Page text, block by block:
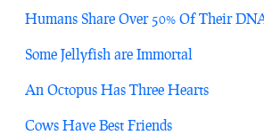
Humans Share Over 50% Of Their
Some Jellyfish are Immortal
An Octopus Has Three Hearts
Cows Have Best Friends